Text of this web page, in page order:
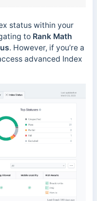
status within your
to Rank Math
. However, if you’re a
advanced Index